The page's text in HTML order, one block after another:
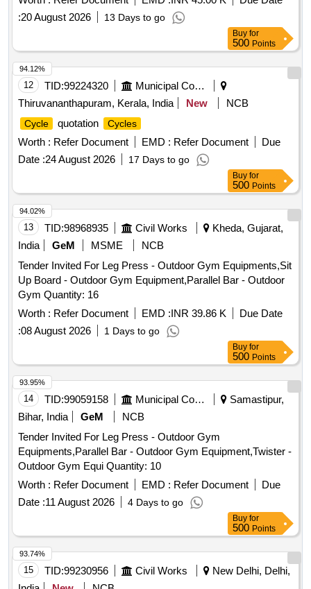
:20 August 2026 13 Days to go
Buy for
500 Points
12 TID:99224320
Municipal Corporations
Thiruvananthapuram, Kerala, India
New NCB
Cycle quotation Cycles
Worth : Refer Document EMD : Refer Document
Due
Date :24 August 2026 17 Days to go
94.12%
Buy for
500 Points
13 TID:98968935 Civil Works
Kheda, Gujarat,
India
GeM MSME
NCB
Tender Invited For Leg Press - Outdoor Gym Equipments,Sit
Up Board - Outdoor Gym Equipment,Parallel Bar - Outdoor
Gym Quantity: 16
Worth : Refer Document EMD :INR 39.86 K
Due Date
:08 August 2026 1 Days to go
94.02%
Buy for
500 Points
14 TID:99059158 Municipal Corporations
Samastipur,
Bihar, India
GeM
NCB
Tender Invited For Leg Press - Outdoor Gym
Equipments,Parallel Bar - Outdoor Gym Equipment,Twister -
Outdoor Gym Equi Quantity: 10
Worth : Refer Document EMD : Refer Document
Due
Date :11 August 2026 4 Days to go
93.95%
Buy for
500 Points
15 TID:99230956 Civil Works
New Delhi, Delhi,
93.74%